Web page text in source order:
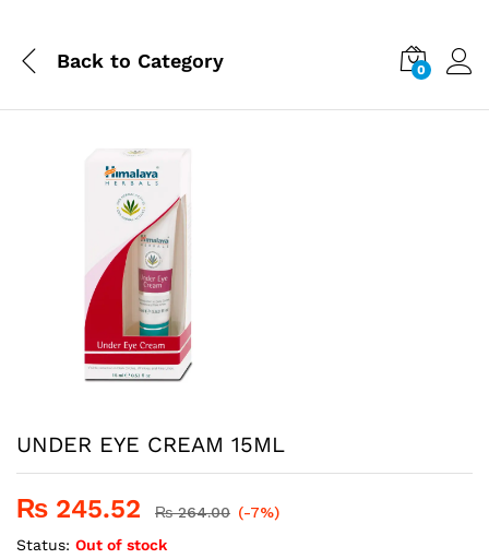
Back to Category 0
UNDER EYE CREAM 15ML
₨ 245.52 ₨264.00 (-7%)
Status: Out of stock